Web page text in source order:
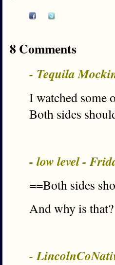
8 Comments
- Tequila
I watched some
Both sides
- low level -
==Both sides
And why is that?
-